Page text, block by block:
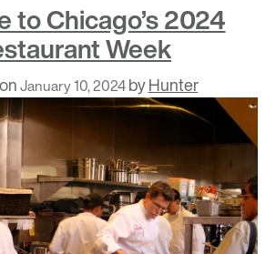
to Chicago’s 2024
Week
January 10, 2024byHunter